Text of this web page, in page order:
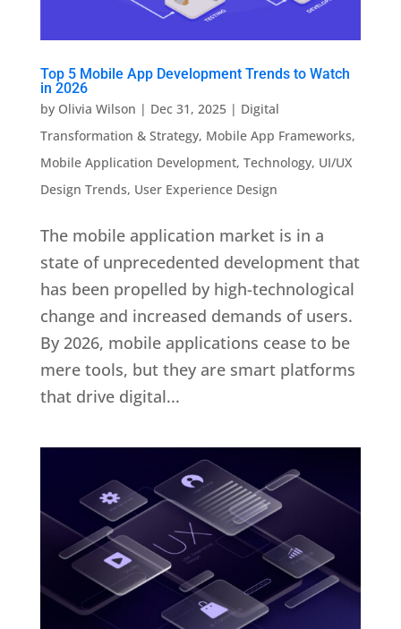
Top 5 Mobile App Development Trends to Watch
in 2026
by Olivia Wilson | Dec 31, 2025| Digital
Transformation & Strategy, Mobile App Frameworks,
Mobile Application Development, Technology, UI/UX
Design Trends, User Experience Design
The mobile application market is in a
state of unprecedented development that
has been propelled by high-technological
change and increased demands of users.
By 2026, mobile applications cease to be
mere tools, but they are smart platforms
that drive digital...